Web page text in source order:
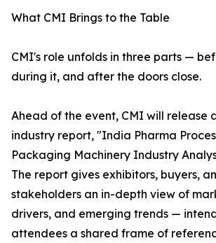
What CMI Brings to the Table
CMI's role unfolds in three parts —
during it, and after the doors close.
Ahead of the event, CMI will release
industry report, "India Pharma
Packaging Machinery Industry
The report gives exhibitors, buyers,
stakeholders an in-depth view of
drivers, and emerging trends —
attendees a shared frame of